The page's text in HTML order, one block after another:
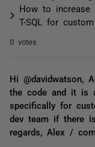
How to increase
T-SQL for
0 votes
Hi @davidwatson,
the code and it is
specifically for
dev team if there
regards, Alex /